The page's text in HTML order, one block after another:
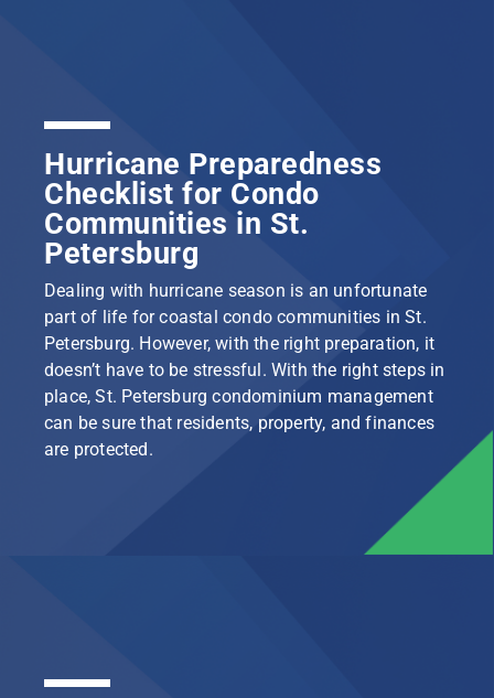
Hurricane Preparedness
Checklist for Condo
Communities in St.
Petersburg
Dealing with hurricane season is an unfortunate
part of life for coastal condo communities in St.
Petersburg. However, with the right preparation, it
doesn’t have to be stressful. With the right steps in
place, St. Petersburg condominium management
can be sure that residents, property, and finances
are protected.